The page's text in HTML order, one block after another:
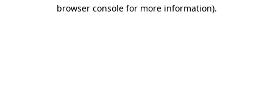
browser console for more information).